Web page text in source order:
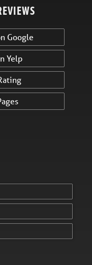
Google
Yelp